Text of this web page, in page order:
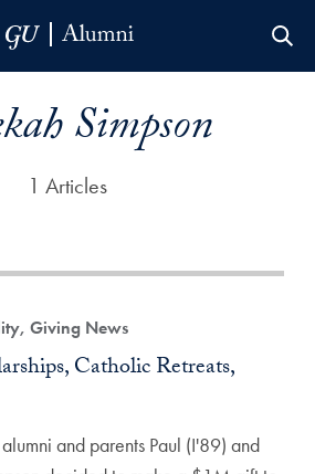
Simpson
1 Articles
Giving News
Catholic Retreats,
and parents Paul (I'89) and